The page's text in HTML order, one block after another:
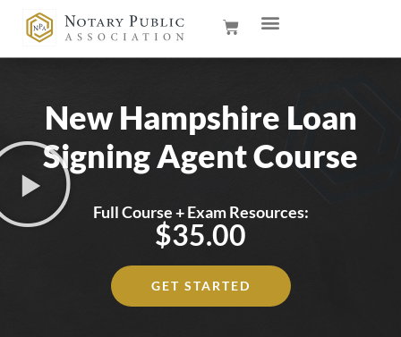
New Hampshire Loan
Signing Agent Course
Full Course + Exam Resources:
$35.00
GET STARTED